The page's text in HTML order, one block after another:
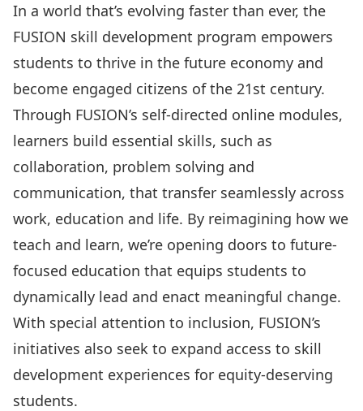
In a world that’s evolving faster than ever, the
FUSION skill development program empowers
students to thrive in the future economy and
become engaged citizens of the 21st century.
Through FUSION’s self-directed online modules,
learners build essential skills, such as
collaboration, problem solving and
communication, that transfer seamlessly across
work, education and life. By reimagining how we
teach and learn, we’re opening doors to future-
focused education that equips students to
dynamically lead and enact meaningful change.
With special attention to inclusion, FUSION’s
initiatives also seek to expand access to skill
development experiences for equity-deserving
students.